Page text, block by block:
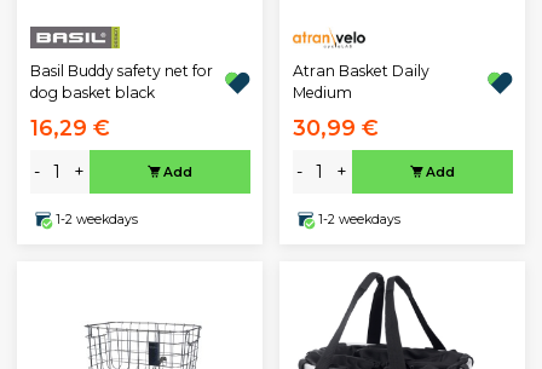
Basil Buddy safety net for
dog basket black
16,29 €
- + Add
1-2 weekdays
Atran Basket Daily
Medium
30,99 €
- + Add
1-2 weekdays